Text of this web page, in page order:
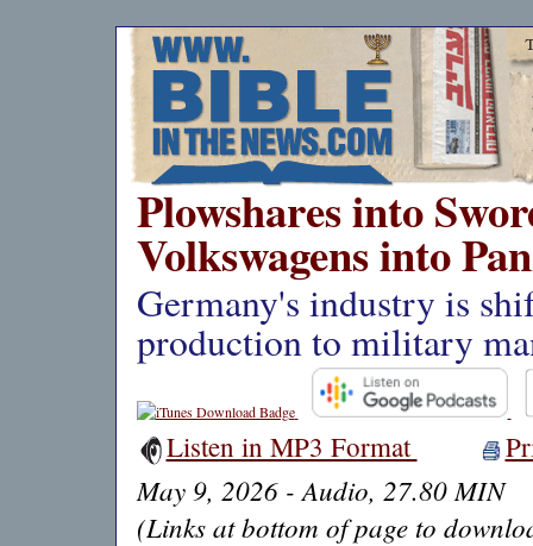
Plowshares into
Volkswagens into
Germany's industry is
production to military
Listen in MP3 Format
May 9, 2026 - Audio, 27.80 MIN
(Links at bottom of page to